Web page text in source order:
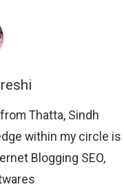
Thatta, Sindh
within my circle is
Blogging SEO,